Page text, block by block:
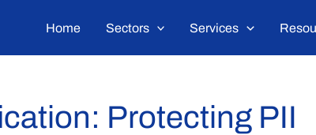
Home Sectors Services
Protecting PII